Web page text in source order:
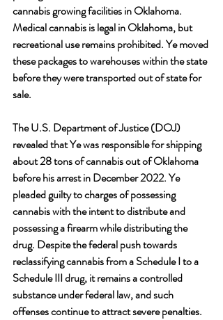
cannabis growing facilities in Oklahoma.
Medical cannabis is legal in Oklahoma, but
recreational use remains prohibited. Ye moved
these packages to warehouses within the state
before they were transported out of state for
sale.
The U.S. Department of Justice (DOJ)
revealed that Ye was responsible for shipping
about 28 tons of cannabis out of Oklahoma
before his arrest in December 2022. Ye
pleaded guilty to charges of possessing
cannabis with the intent to distribute and
possessing a firearm while distributing the
drug. Despite the federal push towards
reclassifying cannabis from a Schedule I to a
Schedule III drug, it remains a controlled
substance under federal law, and such
offenses continue to attract severe penalties.